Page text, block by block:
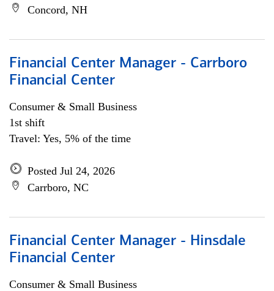
Concord, NH
Financial Center Manager - Carrboro
Financial Center
Consumer & Small Business
1st shift
Travel: Yes, 5% of the time
Posted Jul 24, 2026
Carrboro, NC
Financial Center Manager - Hinsdale
Financial Center
Consumer & Small Business